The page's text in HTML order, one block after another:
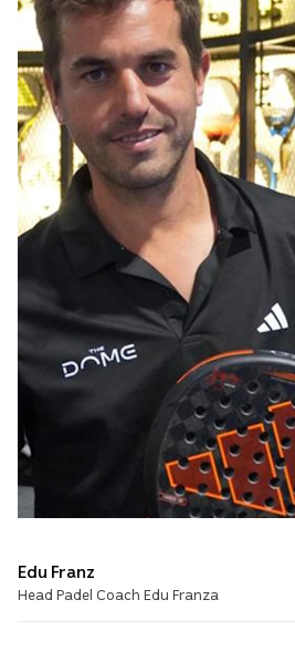
Edu Franz
Head Padel Coach Edu Franza